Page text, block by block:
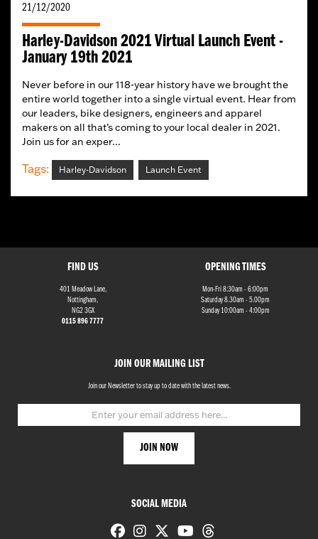
21/12/2020
Harley-Davidson 2021 Virtual Launch Event -
January 19th 2021
Never before in our 118-year history have we brought the
entire world together into a single virtual event. Hear from
our leaders, bike designers, engineers and apparel
makers on all that’s coming to your local dealer in 2021.
Join us for an exper...
Tags: Harley-Davidson Launch Event
FIND US
401 Meadow Lane,
Nottingham,
NG2 3GX
0115 896 7777
JOIN OUR MAILING LIST
Join our Newsletter to stay up to date with the latest news.
OPENING TIMES
Mon-Fri 8:30am - 6:00pm
Saturday 8.30am - 5.00pm
Sunday 10:00am - 4:00pm
SOCIAL MEDIA